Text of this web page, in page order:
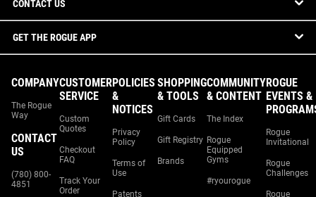
CONTACT US
GET THE ROGUE APP
COMPANY
The Rogue
Way
CONTACT
US
(780) 800-
4851
CUSTOMER
SERVICE
Custom
Quotes
Checkout
FAQ
Track Your
Order
POLICIES
&
NOTICES
Privacy
Policy
Terms of
Use
Patents
SHOPPING
& TOOLS
Gift Cards
Gift Registry
Brands
COMMUNITY
& CONTENT
The Index
Rogue
Equipped
Gyms
#ryourogue
ROGUE
EVENTS &
Rogue
Invitational
Rogue
Challenges
Rogue